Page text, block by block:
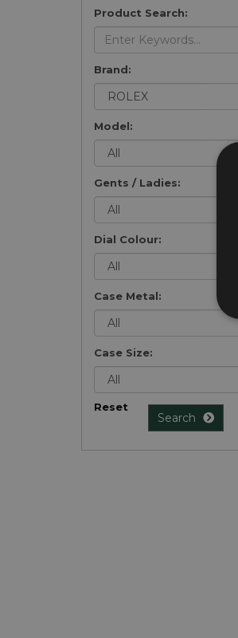
Product Search:
Brand:
Model:
Gents / Ladies:
Dial Colour:
Case Metal:
Case Size:
Reset
Search